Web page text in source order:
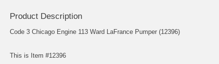
Product Description
Code 3 Chicago Engine 113 Ward LaFrance Pumper (12396)
This is Item #12396